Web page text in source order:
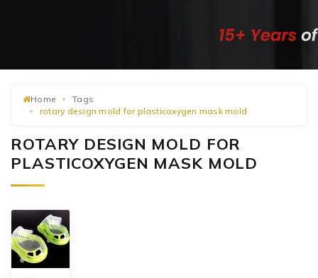
Home
Tags
rotary design mold for plasticoxygen mask mold
ROTARY DESIGN MOLD FOR
PLASTICOXYGEN MASK MOLD